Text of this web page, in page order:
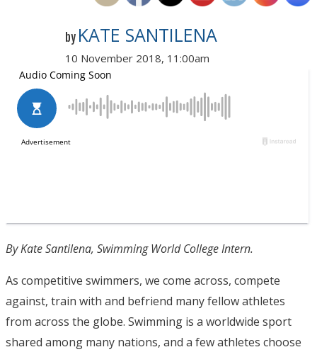
by KATE SANTILENA
10 November 2018, 11:00am
By Kate Santilena, Swimming World College Intern.
As competitive swimmers, we come across, compete
against, train with and befriend many fellow athletes
from across the globe. Swimming is a worldwide sport
shared among many nations, and a few athletes choose